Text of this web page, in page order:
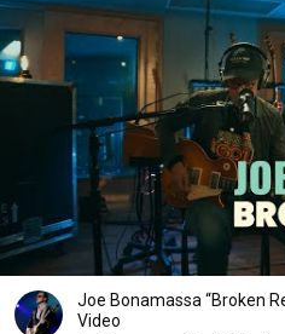
Joe Bonamassa “Broken
Video